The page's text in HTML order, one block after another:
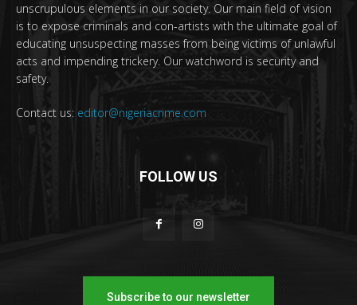
unscrupulous elements in our society. Our main field of vision
is to expose criminals and con-artists with the ultimate goal of
educating unsuspecting masses from being victims of unlawful
acts and impending trickery. Our watchword is security and
safety.
Contact us: editor@nigeriacrime.com
FOLLOW US
Subscribe to our newsletter